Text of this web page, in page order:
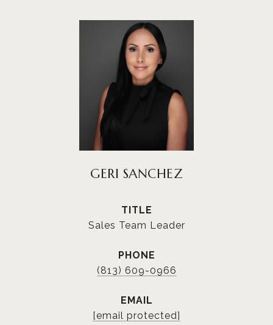
GERI SANCHEZ
TITLE
Sales Team Leader
PHONE
(813) 609-0966
EMAIL
[email protected]